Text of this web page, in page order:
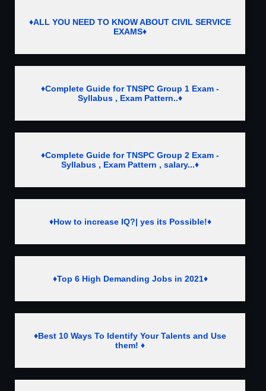
♦ALL YOU NEED TO KNOW ABOUT CIVIL SERVICE
EXAMS♦
♦Complete Guide for TNSPC Group 1 Exam -
Syllabus , Exam Pattern..♦
♦Complete Guide for TNSPC Group 2 Exam -
Syllabus , Exam Pattern , salary...♦
♦How to increase IQ?| yes its Possible!♦
♦Top 6 High Demanding Jobs in 2021♦
♦Best 10 Ways To Identify Your Talents and Use
them! ♦